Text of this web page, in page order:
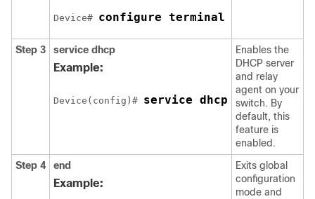
Device# configure terminal
Step 3 service dhcp
Example:
Device(config)# service dhcp
Enables the
DHCP server
and relay
agent on your
switch. By
default, this
feature is
enabled.
Step 4
end
Example:
Exits global
configuration
mode and